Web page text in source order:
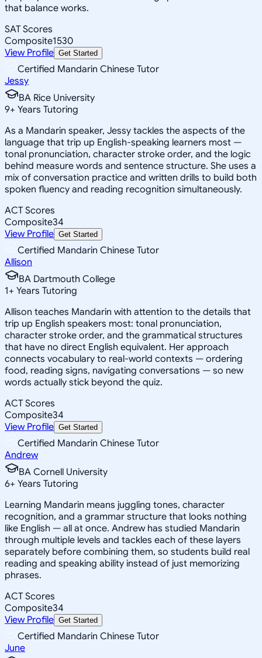
that balance works.
SAT Scores
Composite1530
View Profile Get Started
Certified Mandarin Chinese Tutor
Jessy
BA Rice University
9+ Years Tutoring
As a Mandarin speaker, Jessy tackles the aspects of the
language that trip up English-speaking learners most —
tonal pronunciation, character stroke order, and the logic
behind measure words and sentence structure. She uses a
mix of conversation practice and written drills to build both
spoken fluency and reading recognition simultaneously.
ACT Scores
Composite34
View Profile Get Started
Certified Mandarin Chinese Tutor
Allison
BA Dartmouth College
1+ Years Tutoring
Allison teaches Mandarin with attention to the details that
trip up English speakers most: tonal pronunciation,
character stroke order, and the grammatical structures
that have no direct English equivalent. Her approach
connects vocabulary to real-world contexts — ordering
food, reading signs, navigating conversations — so new
words actually stick beyond the quiz.
ACT Scores
Composite34
View Profile Get Started
Certified Mandarin Chinese Tutor
Andrew
BA Cornell University
6+ Years Tutoring
Learning Mandarin means juggling tones, character
recognition, and a grammar structure that looks nothing
like English — all at once. Andrew has studied Mandarin
through multiple levels and tackles each of these layers
separately before combining them, so students build real
reading and speaking ability instead of just memorizing
phrases.
ACT Scores
Composite34
View Profile Get Started
Certified Mandarin Chinese Tutor
June